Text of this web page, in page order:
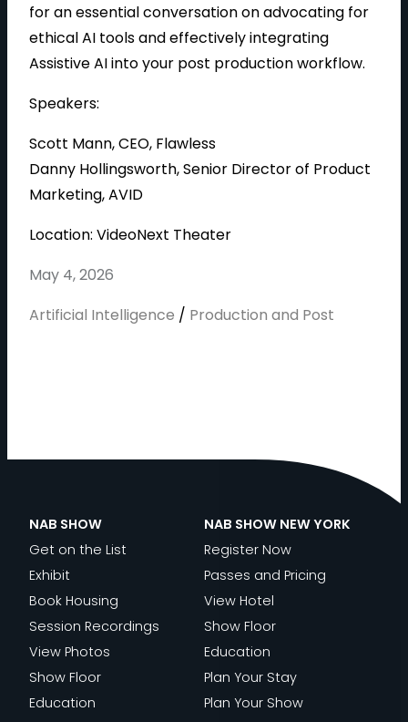
for an essential conversation on advocating for
ethical AI tools and effectively integrating
Assistive AI into your post production workflow.
Speakers:
Scott Mann, CEO, Flawless
Danny Hollingsworth, Senior Director of Product
Marketing, AVID
Location: VideoNext Theater
May 4, 2026
Artificial Intelligence / Production and Post
NAB SHOW
Get on the List
Exhibit
Book Housing
Session Recordings
View Photos
Show Floor
Education
NAB SHOW NEW YORK
Register Now
Passes and Pricing
View Hotel
Show Floor
Education
Plan Your Stay
Plan Your Show